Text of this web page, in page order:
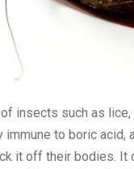
insects such as lice,
to boric acid,
it off their bodies. It